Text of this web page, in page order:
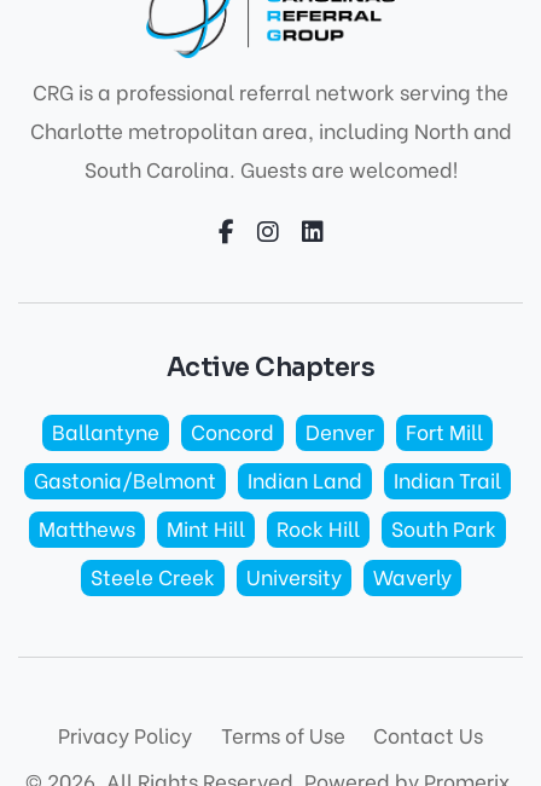
CRG is a professional referral network serving the
Charlotte metropolitan area, including North and
South Carolina. Guests are welcomed!
Active Chapters
Ballantyne Concord Denver
Fort Mill
Gastonia/Belmont
Indian Land
Indian Trail
Matthews
Mint Hill Rock Hill
South Park
Steele Creek
University Waverly
© 2026. All Rights Reserved. Powered by Promerix.
Privacy Policy Terms of Use Contact Us